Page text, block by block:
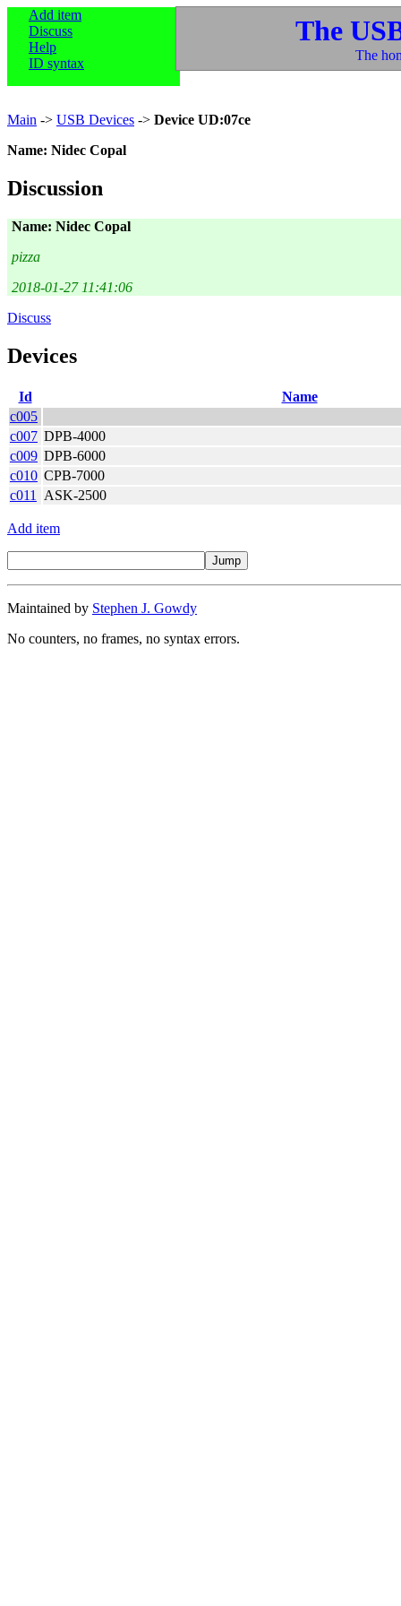
Add item
Discuss
Help
ID syntax
The
The
Main -> USB Devices -> Device UD:07ce
Name: Nidec Copal
Discussion
Name: Nidec Copal
pizza
2018-01-27 11:41:06
Discuss
Devices
Id
Name
c005
c007 DPB-4000
c009 DPB-6000
c010 CPB-7000
c011
ASK-2500
Add item
Maintained by Stephen J. Gowdy
No counters, no frames, no syntax errors.